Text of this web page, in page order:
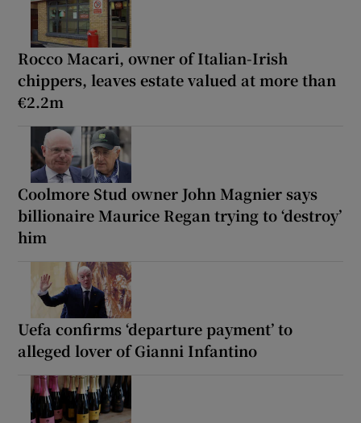
Rocco Macari, owner of Italian-Irish
chippers, leaves estate valued at more than
€2.2m
Coolmore Stud owner John Magnier says
billionaire Maurice Regan trying to ‘destroy’
him
Uefa confirms ‘departure payment’ to
alleged lover of Gianni Infantino